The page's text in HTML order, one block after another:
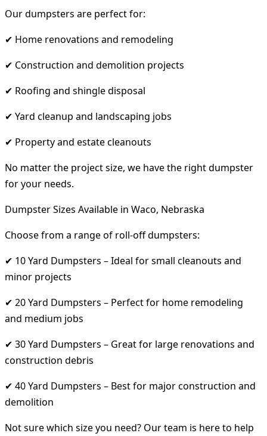
Our dumpsters are perfect for:
✔ Home renovations and remodeling
✔ Construction and demolition projects
✔ Roofing and shingle disposal
✔ Yard cleanup and landscaping jobs
✔ Property and estate cleanouts
No matter the project size, we have the right dumpster
for your needs.
Dumpster Sizes Available in Waco, Nebraska
Choose from a range of roll-off dumpsters:
✔ 10 Yard Dumpsters – Ideal for small cleanouts and
minor projects
✔ 20 Yard Dumpsters – Perfect for home remodeling
and medium jobs
✔ 30 Yard Dumpsters – Great for large renovations and
construction debris
✔ 40 Yard Dumpsters – Best for major construction and
demolition
Not sure which size you need? Our team is here to help